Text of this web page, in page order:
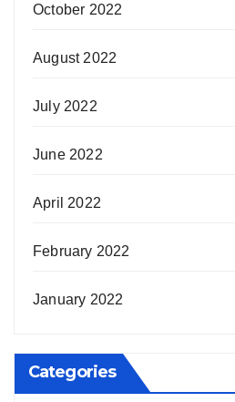
October 2022
August 2022
July 2022
June 2022
April 2022
February 2022
January 2022
Categories